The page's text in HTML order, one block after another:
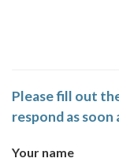
Please fill out
respond as soon
Your name